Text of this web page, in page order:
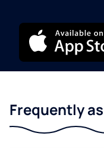
Frequently